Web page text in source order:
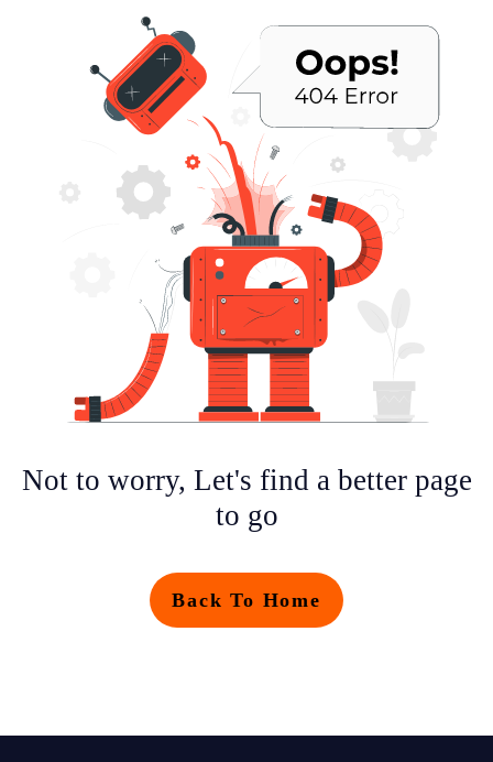
Not to worry, Let's find a better page
to go
Back To Home